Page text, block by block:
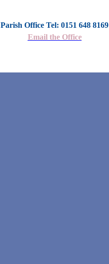
Parish Office Tel: 0151 648 8169
Email the Office